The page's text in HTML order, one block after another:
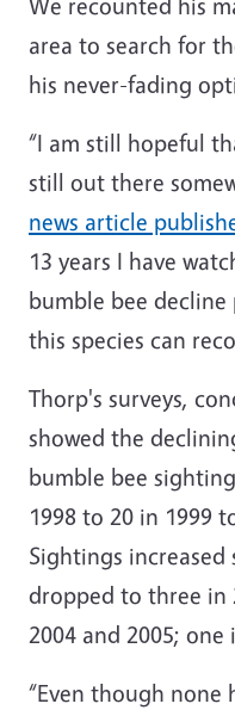
area to search for
his never-fading
“I am still hopeful
still out there
news article
13 years I have
bumble bee
this species can
Thorp's surveys,
showed the
bumble bee
1998 to 20 in 1999
Sightings
dropped to three in
2004 and 2005;
“Even though none